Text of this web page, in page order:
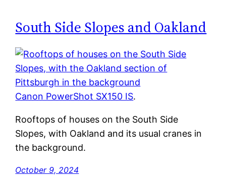
South Side Slopes and Oakland
Canon PowerShot SX150 IS.
Rooftops of houses on the South Side
Slopes, with Oakland and its usual cranes in
the background.
October 9, 2024